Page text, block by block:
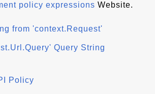
policy expressions Website.
from 'context.Request'
Query String
Policy